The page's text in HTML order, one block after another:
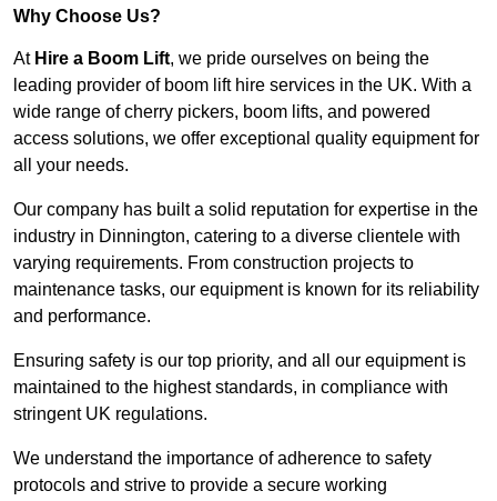
Why Choose Us?
At Hire a Boom Lift, we pride ourselves on being the
leading provider of boom lift hire services in the UK. With a
wide range of cherry pickers, boom lifts, and powered
access solutions, we offer exceptional quality equipment for
all your needs.
Our company has built a solid reputation for expertise in the
industry in Dinnington, catering to a diverse clientele with
varying requirements. From construction projects to
maintenance tasks, our equipment is known for its reliability
and performance.
Ensuring safety is our top priority, and all our equipment is
maintained to the highest standards, in compliance with
stringent UK regulations.
We understand the importance of adherence to safety
protocols and strive to provide a secure working